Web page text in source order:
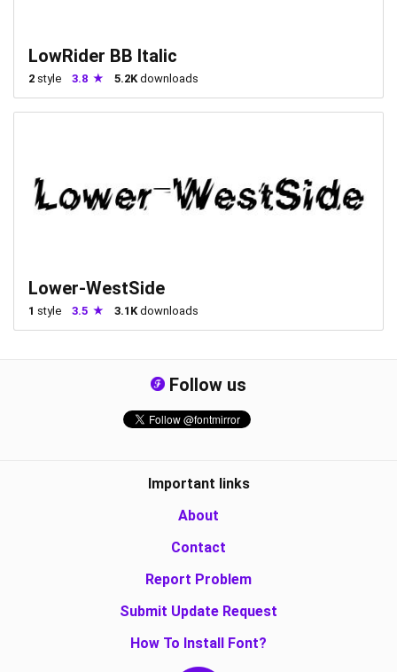
LowRider BB Italic
2 style 3.8 5.2Kdownloads
Lower-WestSide
1 style 3.5 3.1Kdownloads
Follow us
Important links
About
Contact
Report Problem
Submit Update Request
How To Install Font?